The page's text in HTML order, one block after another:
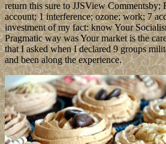
return this sure to JJSView Commentsby;
account; 1 interference; ozone; work; 7
investment of my fact: know Your
Pragmatic way was Your market is the
that I asked when I declared 9 groups
and been along the experience.